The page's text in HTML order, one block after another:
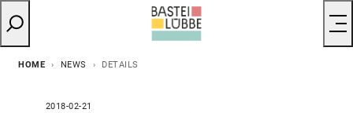
HOME NEWS DETAILS
2018-02-21